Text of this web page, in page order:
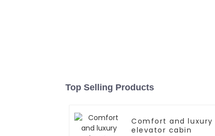
Top Selling Products
Comfort and luxury
elevator cabin